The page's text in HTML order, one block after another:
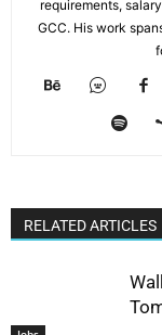
requirements,
GCC. His work
RELATED ARTICLES